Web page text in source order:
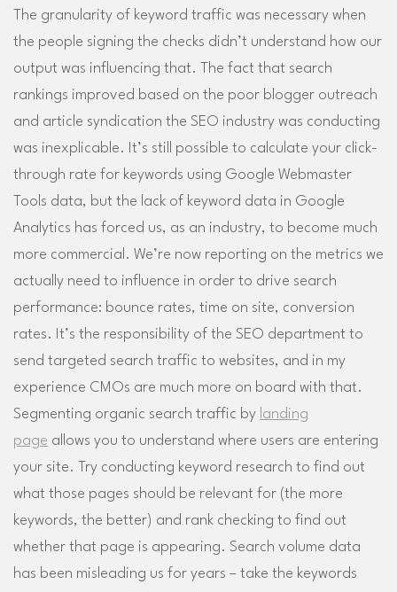
The granularity of keyword traffic was necessary when
the people signing the checks didn’t understand how our
output was influencing that. The fact that search
rankings improved based on the poor blogger outreach
and article syndication the SEO industry was conducting
was inexplicable. It’s still possible to calculate your click-
through rate for keywords using Google Webmaster
Tools data, but the lack of keyword data in Google
Analytics has forced us, as an industry, to become much
more commercial. We’re now reporting on the metrics we
actually need to influence in order to drive search
performance: bounce rates, time on site, conversion
rates. It’s the responsibility of the SEO department to
send targeted search traffic to websites, and in my
experience CMOs are much more on board with that.
Segmenting organic search traffic by landing
page allows you to understand where users are entering
your site. Try conducting keyword research to find out
what those pages should be relevant for (the more
keywords, the better) and rank checking to find out
whether that page is appearing. Search volume data
has been misleading us for years – take the keywords